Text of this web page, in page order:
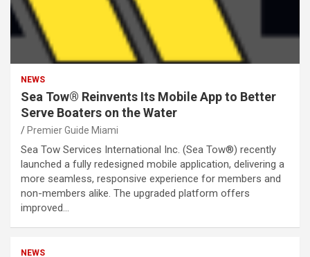
NEWS
Sea Tow® Reinvents Its Mobile App to Better
Serve Boaters on the Water
Premier Guide Miami
Sea Tow Services International Inc. (Sea Tow®) recently
launched a fully redesigned mobile application, delivering a
more seamless, responsive experience for members and
non-members alike. The upgraded platform offers
improved…
NEWS